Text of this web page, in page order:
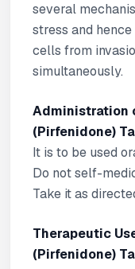
several
stress and
cells from
simultaneously.
Administration
(Pirfenidone)
It is to be used
Do not self-
Take it as
Therapeutic
(Pirfenidone)